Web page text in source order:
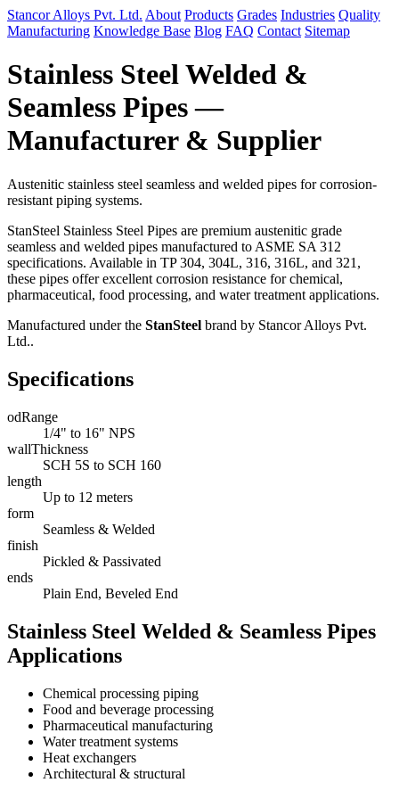
Stancor Alloys Pvt. Ltd. About Products Grades Industries Quality
Manufacturing Knowledge Base Blog FAQ Contact Sitemap
Stainless Steel Welded &
Seamless Pipes —
Manufacturer & Supplier
Austenitic stainless steel seamless and welded pipes for corrosion-
resistant piping systems.
StanSteel Stainless Steel Pipes are premium austenitic grade
seamless and welded pipes manufactured to ASME SA 312
specifications. Available in TP 304, 304L, 316, 316L, and 321,
these pipes offer excellent corrosion resistance for chemical,
pharmaceutical, food processing, and water treatment applications.
Manufactured under the StanSteel brand by Stancor Alloys Pvt.
Ltd..
Specifications
odRange
1/4" to 16" NPS
wallThickness
SCH 5S to SCH 160
length
Up to 12 meters
form
Seamless & Welded
finish
Pickled & Passivated
ends
Plain End, Beveled End
Stainless Steel Welded & Seamless Pipes
Applications
Chemical processing piping
Food and beverage processing
Pharmaceutical manufacturing
Water treatment systems
Heat exchangers
Architectural & structural